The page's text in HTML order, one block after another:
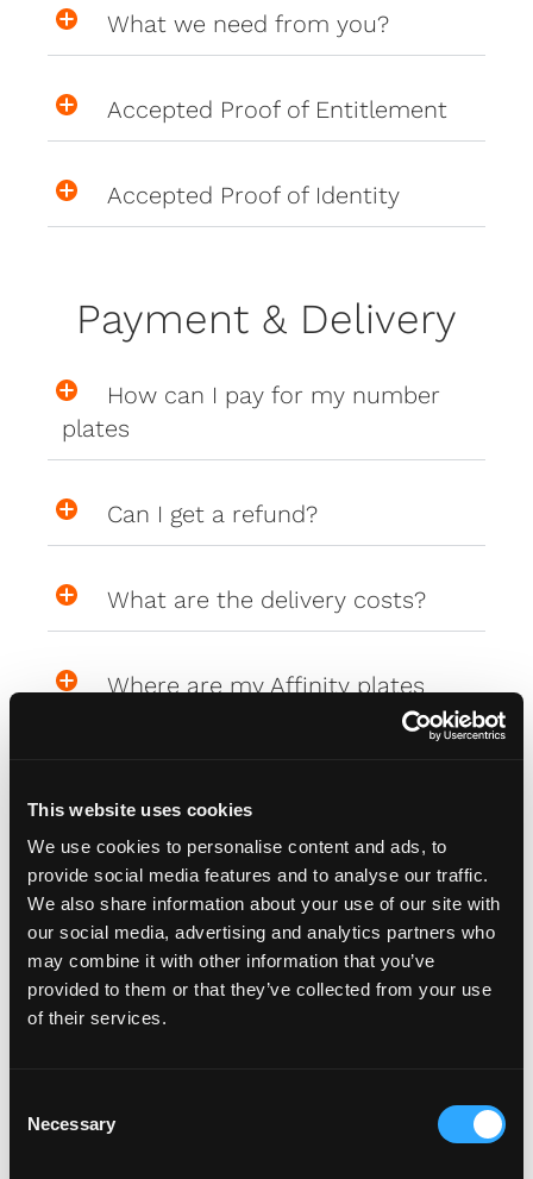
This website uses cookies
We use cookies to personalise content and ads, to
provide social media features and to analyse our traffic.
We also share information about your use of our site with
our social media, advertising and analytics partners who
may combine it with other information that you’ve
provided to them or that they’ve collected from your use
of their services.
Necessary
What we need from you?
Accepted Proof of Entitlement
Accepted Proof of Identity
Payment & Delivery
How can I pay for my number
plates
Can I get a refund?
What are the delivery costs?
Where are my Affinity plates
what do I do?
PlateCreator™
Why isn't my car on the plate
Will my car be added to the